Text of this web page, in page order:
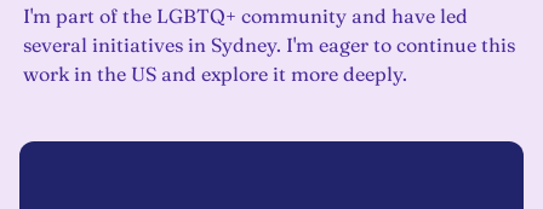
I'm part of the LGBTQ+ community and have led
several initiatives in Sydney. I'm eager to continue this
work in the US and explore it more deeply.